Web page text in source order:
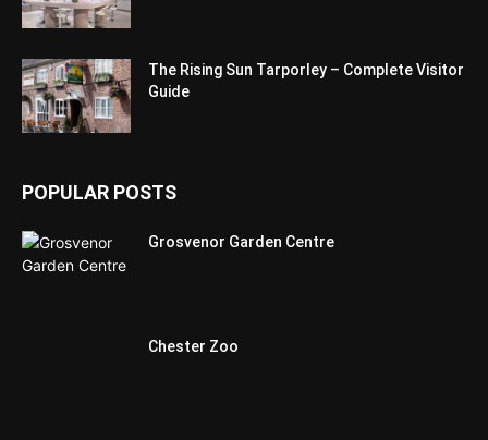
The Rising Sun Tarporley – Complete Visitor
Guide
POPULAR POSTS
Grosvenor Garden Centre
Chester Zoo